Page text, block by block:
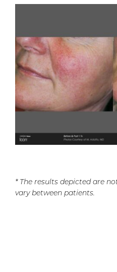
* The results depicted are
vary between patients.